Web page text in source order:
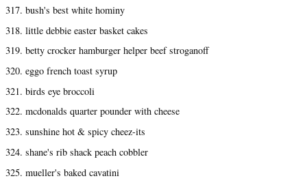
317. bush's best white hominy
318. little debbie easter basket cakes
319. betty crocker hamburger helper beef stroganoff
320. eggo french toast syrup
321. birds eye broccoli
322. mcdonalds quarter pounder with cheese
323. sunshine hot & spicy cheez-its
324. shane's rib shack peach cobbler
325. mueller's baked cavatini